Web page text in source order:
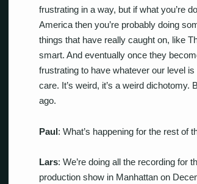
frustrating in a way, but if what you’re
America then you’re probably doing
things that have really caught on, like
smart. And eventually once they
frustrating to have whatever our level
care. It’s weird, it’s a weird
ago.
Paul: What’s happening for the rest of
Lars: We’re doing all the recording for
production show in Manhattan on